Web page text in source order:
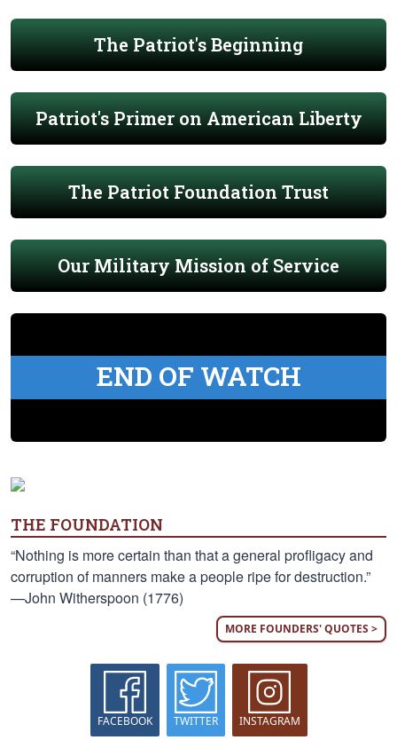
The Patriot's Beginning
Patriot's Primer on American Liberty
The Patriot Foundation Trust
Our Military Mission of Service
END OF WATCH
THE FOUNDATION
“Nothing is more certain than that a general profligacy and
corruption of manners make a people ripe for destruction.”
—John Witherspoon (1776)
MORE FOUNDERS' QUOTES >
FACEBOOK TWITTER INSTAGRAM